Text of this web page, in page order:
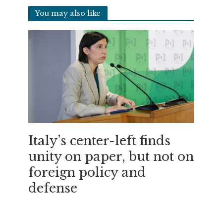
You may also like
Italy’s center-left finds
unity on paper, but not on
foreign policy and
defense